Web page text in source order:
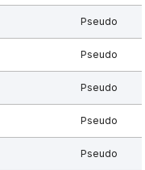
Pseudo
Pseudo
Pseudo
Pseudo
Pseudo